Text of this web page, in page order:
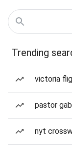
Trending
victoria
pastor
nyt